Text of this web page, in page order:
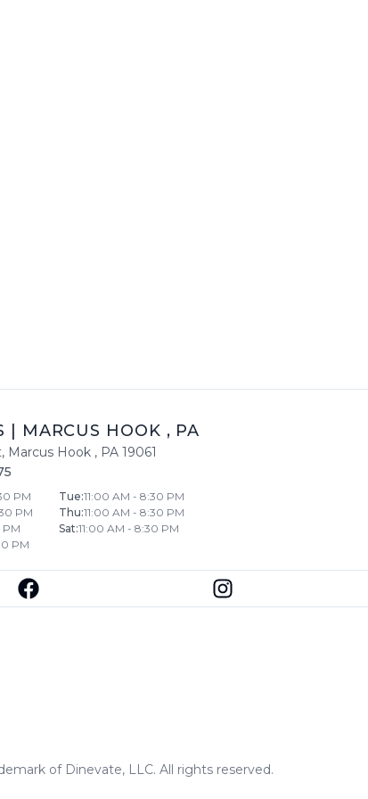
MARCUS HOOK , PA
, Marcus Hook , PA 19061
PM Tue:11:00 AM - 8:30 PM
PM Thu:11:00 AM - 8:30 PM
PM Sat:11:00 AM - 8:30 PM
PM
of Dinevate, LLC. All rights reserved.